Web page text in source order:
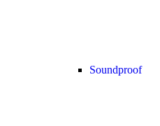
Soundproof